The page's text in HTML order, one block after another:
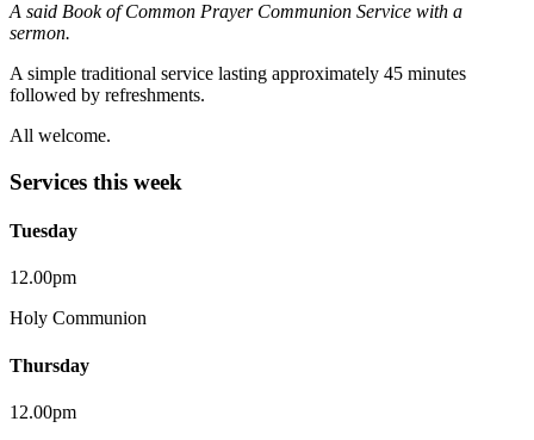
A said Book of Common Prayer Communion Service with a
sermon.
A simple traditional service lasting approximately 45 minutes
followed by refreshments.
All welcome.
Services this week
Tuesday
12.00pm
Holy Communion
Thursday
12.00pm